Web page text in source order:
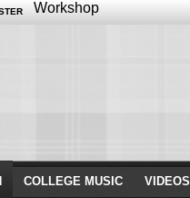
Workshop
COLLEGE MUSIC VIDEOS